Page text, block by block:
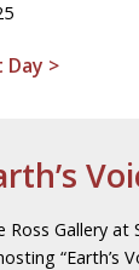
Day >
Ross Gallery at
“Earth’s